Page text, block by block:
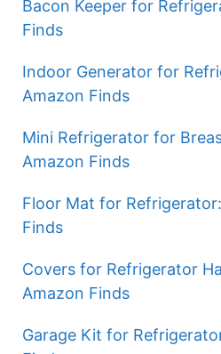
Bacon Keeper for
Finds
Indoor Generator for
Amazon Finds
Mini Refrigerator for
Amazon Finds
Floor Mat for
Finds
Covers for Refrigerator
Amazon Finds
Garage Kit for